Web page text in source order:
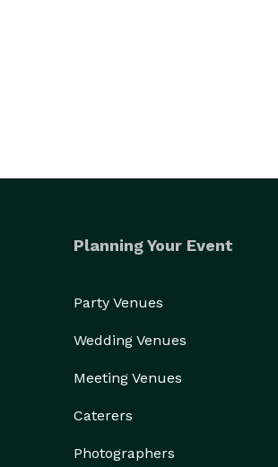
Planning Your Event
Party Venues
Wedding Venues
Meeting Venues
Caterers
Photographers